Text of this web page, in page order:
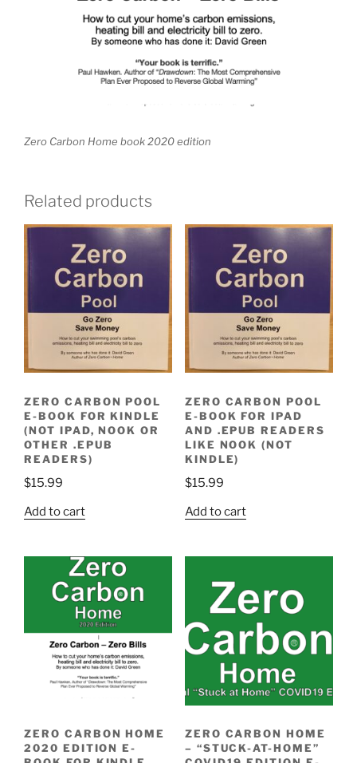
Zero Carbon Home book 2020 edition
Related products
ZERO CARBON POOL
E-BOOK FOR KINDLE
(NOT IPAD, NOOK OR
OTHER .EPUB
READERS)
$15.99
Add to cart
ZERO CARBON POOL
E-BOOK FOR IPAD
AND .EPUB READERS
LIKE NOOK (NOT
KINDLE)
$15.99
Add to cart
ZERO CARBON HOME
2020 EDITION E-
ZERO CARBON HOME
– “STUCK-AT-HOME”